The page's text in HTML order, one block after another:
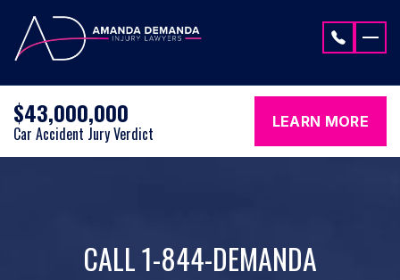
$43,000,000
Car Accident Jury Verdict
LEARN MORE
CALL 1-844-DEMANDA